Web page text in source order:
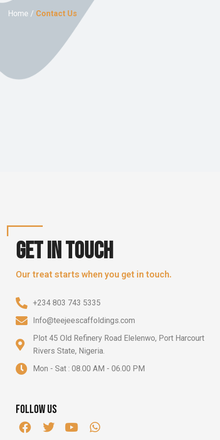
Home / Contact Us
Get in touch
Our treat starts when you get in touch.
+234 803 743 5335
Info@teejeescaffoldings.com
Plot 45 Old Refinery Road Elelenwo, Port Harcourt
Rivers State, Nigeria.
Mon - Sat : 08.00 AM - 06.00 PM
Follow us
F
a
T
w
Y
o
W
h